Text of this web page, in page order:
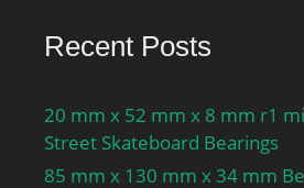
Static axial stiffness,
GB:1700 N; Static axial
stiffness, preload class
B:340 N/µm; Preload
Recent Posts
20 mm x 52 mm x 8 mm r1
Street Skateboard Bearings
85 mm x 130 mm x 34 mm